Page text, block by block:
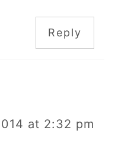
Reply
at 2:32 pm